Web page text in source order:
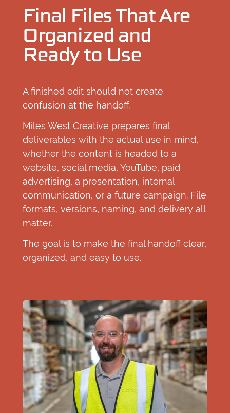
Final Files That Are
Organized and
Ready to Use
A finished edit should not create
confusion at the handoff.
Miles West Creative prepares final
deliverables with the actual use in mind,
whether the content is headed to a
website, social media, YouTube, paid
advertising, a presentation, internal
communication, or a future campaign. File
formats, versions, naming, and delivery all
matter.
The goal is to make the final handoff clear,
organized, and easy to use.